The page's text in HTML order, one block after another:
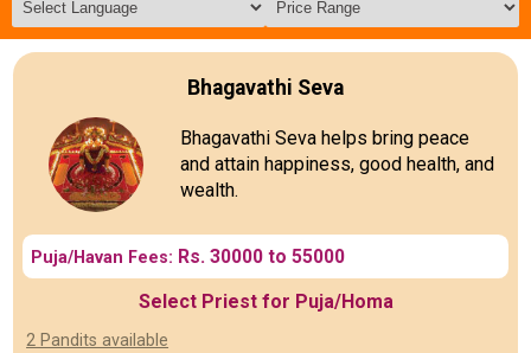
Bhagavathi Seva
Bhagavathi Seva helps bring peace
and attain happiness, good health, and
wealth.
Puja/Havan Fees: Rs. 30000 to 55000
Select Priest for Puja/Homa
2 Pandits available